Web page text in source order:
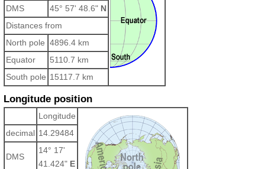
DMS
45° 57' 48.6" N
Distances from
North pole 4896.4 km
Equator
5110.7 km
South pole 15117.7 km
Longitude position
Longitude
decimal 14.29484
DMS
14° 17'
41.424" E